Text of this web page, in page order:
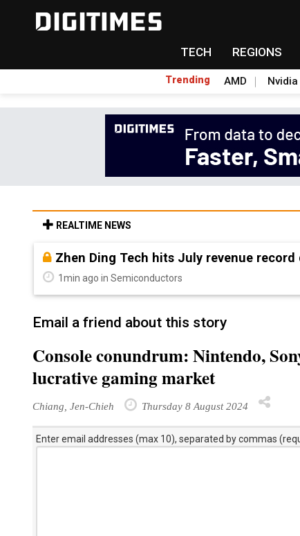
TECH REGIONS
Trending AMD Nvidia
REALTIME NEWS
South Korea welcomes Trump
12min ago in Semiconductors
Email a friend about this story
Console conundrum: Nintendo,
lucrative gaming market
Chiang, Jen-Chieh Thursday 8 August 2024
Enter email addresses (max 10), separated by commas